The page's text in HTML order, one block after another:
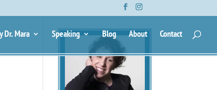
Dr. Mara Speaking Blog About Contact